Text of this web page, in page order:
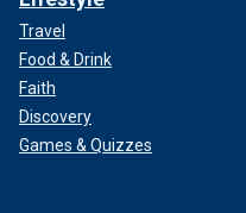
Travel
Food & Drink
Faith
Discovery
Games & Quizzes